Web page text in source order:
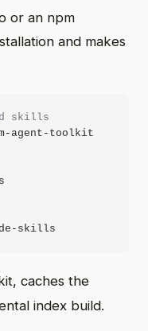
or an npm
and makes
skills
agent-toolkit
caches the
index build.